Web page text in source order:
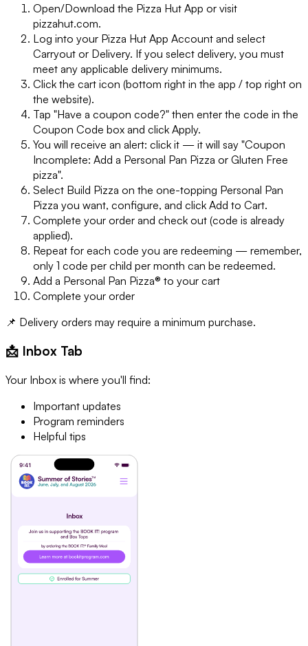
Open/Download the Pizza Hut App or visit
pizzahut.com.
Log into your Pizza Hut App Account and select
Carryout or Delivery. If you select delivery, you must
meet any applicable delivery minimums.
Click the cart icon (bottom right in the app / top right on
the website).
Tap "Have a coupon code?" then enter the code in the
Coupon Code box and click Apply.
You will receive an alert: click it — it will say "Coupon
Incomplete: Add a Personal Pan Pizza or Gluten Free
pizza".
Select Build Pizza on the one-topping Personal Pan
Pizza you want, configure, and click Add to Cart.
Complete your order and check out (code is already
applied).
Repeat for each code you are redeeming — remember,
only 1 code per child per month can be redeemed.
Add a Personal Pan Pizza® to your cart
Complete your order
📌 Delivery orders may require a minimum purchase.
📩 Inbox Tab
Your Inbox is where you'll find:
Important updates
Program reminders
Helpful tips